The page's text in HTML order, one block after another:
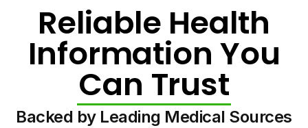
Reliable Health
Information You
Can Trust
Backed by Leading Medical Sources